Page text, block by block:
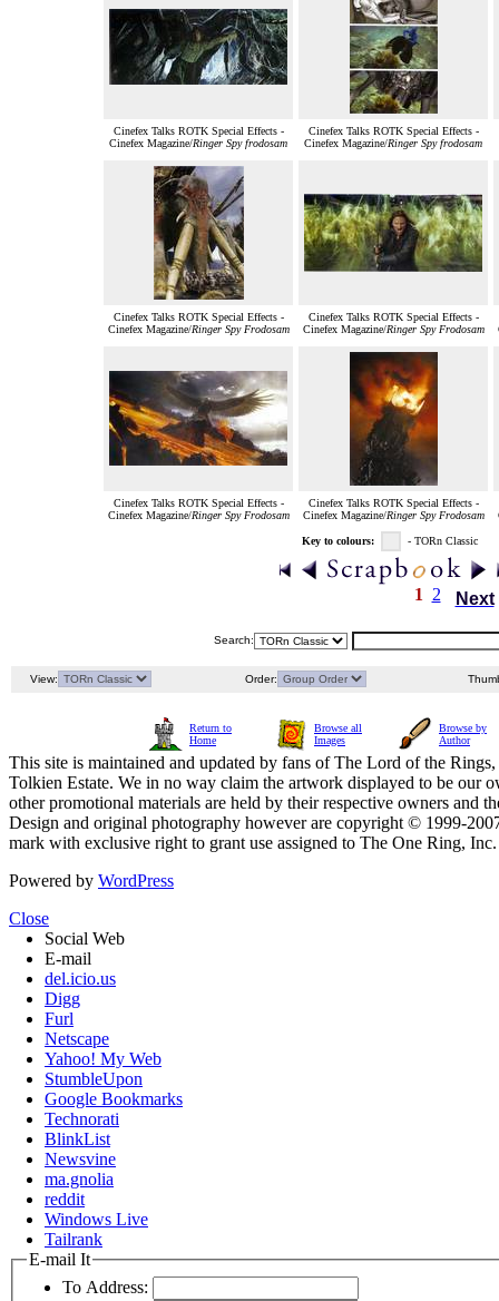
Cinefex Talks ROTK Special Effects -
Cinefex Magazine/Ringer Spy frodosam
Cinefex Talks ROTK Special Effects -
Cinefex Magazine/Ringer Spy frodosam
Cinefex Talks ROTK Special Effects -
Cinefex Magazine/Ringer Spy Frodosam
Cinefex Talks ROTK Special Effects -
Cinefex Magazine/Ringer Spy Frodosam
Cinefex Talks ROTK Special Effects -
Cinefex Magazine/Ringer Spy Frodosam
Cinefex Talks ROTK Special Effects -
Cinefex Magazine/Ringer Spy Frodosam
Key to colours: - TORn Classic
1 2 Next
Search:
View: Order:
Return to
Home
Browse all
Images
Browse by
Author
This site is maintained and updated by fans of The Lord of the
Tolkien Estate. We in no way claim the artwork displayed to be our
other promotional materials are held by their respective owners and
Design and original photography however are copyright © 1999-
mark with exclusive right to grant use assigned to The One Ring,
Powered by WordPress
Close
Social Web
E-mail
del.icio.us
Digg
Furl
Netscape
Yahoo! My Web
StumbleUpon
Google Bookmarks
Technorati
BlinkList
Newsvine
ma.gnolia
reddit
Windows Live
Tailrank
E-mail It
To Address: